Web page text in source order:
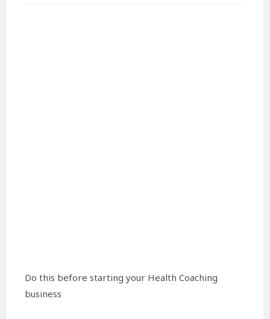
Do this before starting your Health Coaching
business